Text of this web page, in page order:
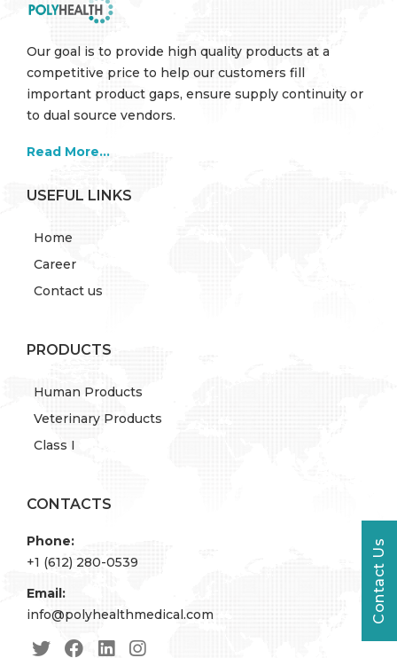
Contact Us
Our goal is to provide high quality products at a
competitive price to help our customers fill
important product gaps, ensure supply continuity or
to dual source vendors.
Read More...
USEFUL LINKS
Home
Career
Contact us
PRODUCTS
Human Products
Veterinary Products
Class I
CONTACTS
Phone:
+1 (612) 280-0539
Email:
info@polyhealthmedical.com